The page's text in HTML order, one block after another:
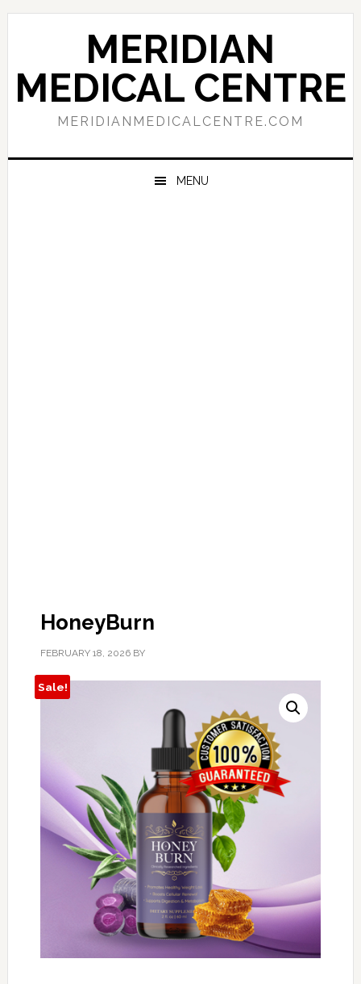
Skip
navigation
Skip
content
Skip
sidebar
MERIDIAN
MEDICAL CENTRE
MERIDIANMEDICALCENTRE.COM
MENU
HoneyBurn
FEBRUARY 18, 2026BY
Sale!